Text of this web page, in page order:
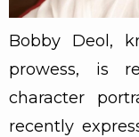
Bobby Deol,
prowess, is
character
recently